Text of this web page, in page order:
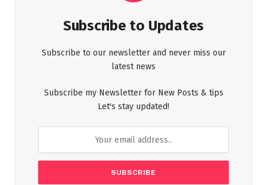
Subscribe to Updates
Subscribe to our newsletter and never miss our
latest news
Subscribe my Newsletter for New Posts & tips
Let's stay updated!